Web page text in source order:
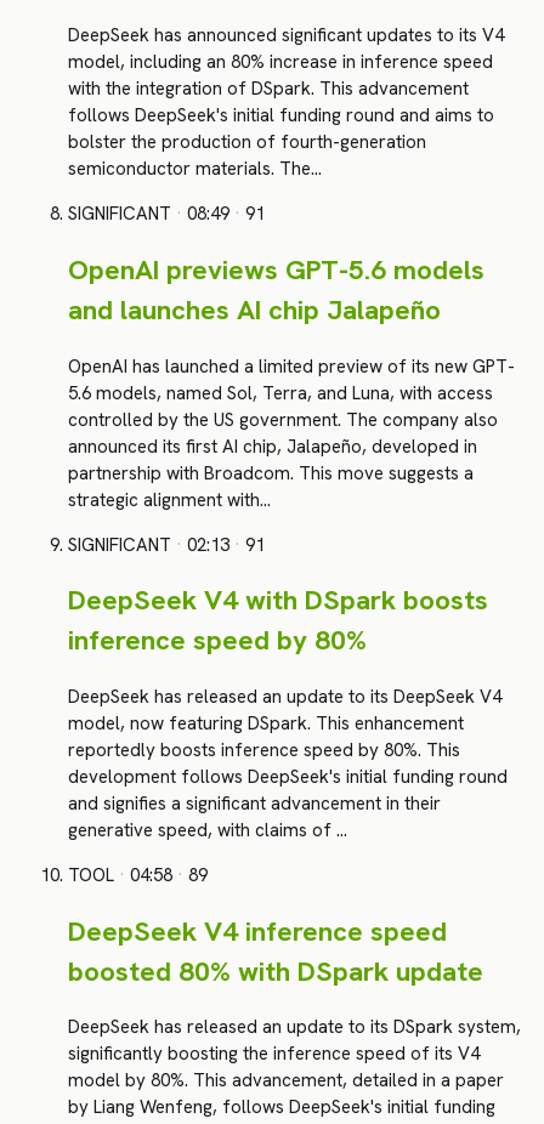
DeepSeek has announced significant updates to its V4
model, including an 80% increase in inference speed
with the integration of DSpark. This advancement
follows DeepSeek's initial funding round and aims to
bolster the production of fourth-generation
semiconductor materials. The…
SIGNIFICANT · 08:49 · 91
OpenAI previews GPT-5.6 models
and launches AI chip Jalapeño
OpenAI has launched a limited preview of its new GPT-
5.6 models, named Sol, Terra, and Luna, with access
controlled by the US government. The company also
announced its first AI chip, Jalapeño, developed in
partnership with Broadcom. This move suggests a
strategic alignment with…
SIGNIFICANT · 02:13 · 91
DeepSeek V4 with DSpark boosts
inference speed by 80%
DeepSeek has released an update to its DeepSeek V4
model, now featuring DSpark. This enhancement
reportedly boosts inference speed by 80%. This
development follows DeepSeek's initial funding round
and signifies a significant advancement in their
generative speed, with claims of …
TOOL · 04:58 · 89
DeepSeek V4 inference speed
boosted 80% with DSpark update
DeepSeek has released an update to its DSpark system,
significantly boosting the inference speed of its V4
model by 80%. This advancement, detailed in a paper
by Liang Wenfeng, follows DeepSeek's initial funding